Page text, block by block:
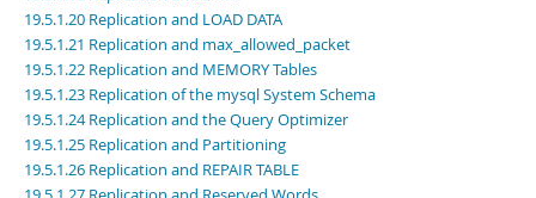
19.5.1.20 Replication and LOAD DATA
19.5.1.21 Replication and max_allowed_packet
19.5.1.22 Replication and MEMORY Tables
19.5.1.23 Replication of the mysql System Schema
19.5.1.24 Replication and the Query Optimizer
19.5.1.25 Replication and Partitioning
19.5.1.26 Replication and REPAIR TABLE